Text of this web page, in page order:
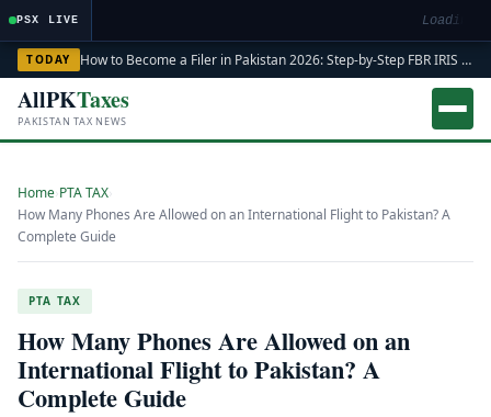
PSX LIVE Loading
TODAY How to Become a Filer in Pakistan 2026: Step-by-Step FBR IRIS ATL Registration Guide
AllPKTaxes
PAKISTAN TAX NEWS
Home PTA TAX
How Many Phones Are Allowed on an International Flight to Pakistan? A
Complete Guide
PTA TAX
How Many Phones Are Allowed on an
International Flight to Pakistan? A
Complete Guide